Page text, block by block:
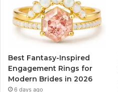
b
o
k
Best Fantasy-Inspired
Engagement Rings for
Modern Brides in 2026
6 days ago